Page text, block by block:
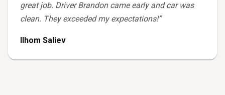
great job. Driver Brandon came early and car was
clean. They exceeded my expectations!”
Ilhom Saliev